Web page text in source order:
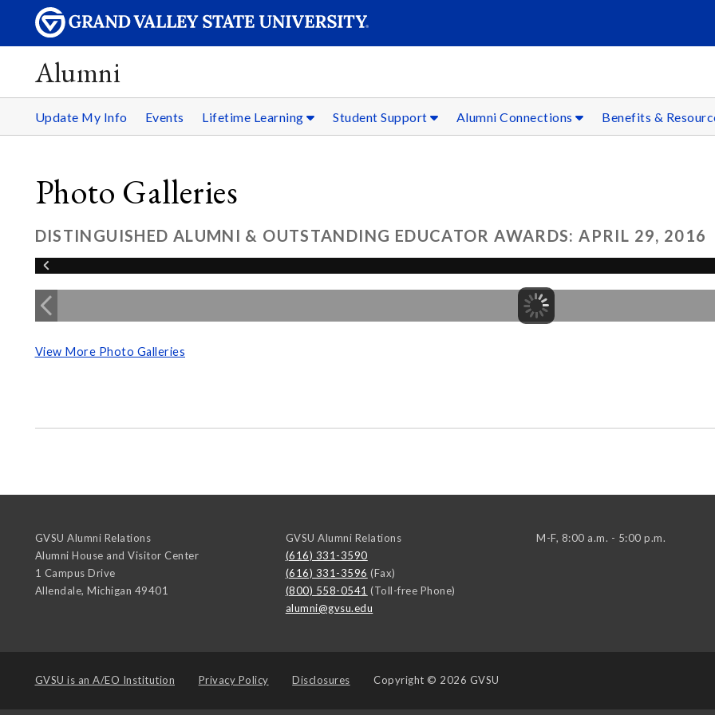
Alumni
Update My Info Events Lifetime Learning Student Support Alumni Connections Benefits &
Photo Galleries
DISTINGUISHED ALUMNI & OUTSTANDING EDUCATOR AWARDS: APRIL 29, 2016
View More Photo Galleries
GVSU Alumni Relations
Alumni House and Visitor Center
1 Campus Drive
Allendale, Michigan 49401
GVSU Alumni Relations
(616) 331-3590
(616) 331-3596 (Fax)
(800) 558-0541 (Toll-free Phone)
alumni@gvsu.edu
M-F, 8:00 a.m. - 5:00 p.m.
GVSU is an A/EO Institution Privacy Policy Disclosures Copyright © 2026 GVSU